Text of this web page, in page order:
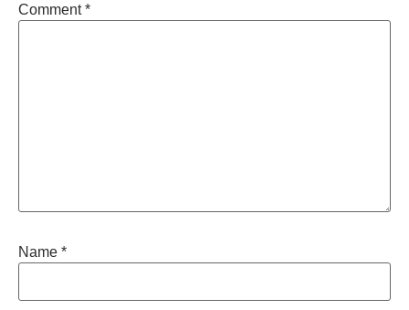
Comment*
Name *